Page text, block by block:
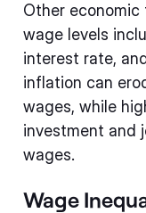
Other
wage levels
interest rate,
inflation can
wages, while
investment and
wages.
Wage